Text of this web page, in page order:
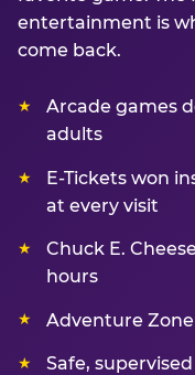
entertainment is
come back.
Arcade games
adults
E-Tickets won
at every visit
Chuck E.
hours
Adventure
Safe,